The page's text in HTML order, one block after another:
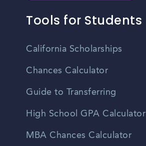
Tools for Students
California Scholarships
Chances Calculator
Guide to Transferring
High School GPA Calculator
MBA Chances Calculator